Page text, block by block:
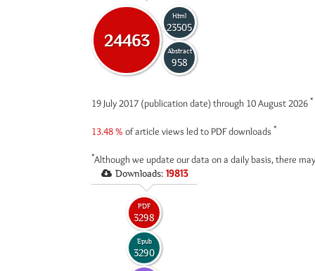
24463
Html
23505
Abstract
958
19 July 2017 (publication date) through 10 August 2026 *
13.48 % of article views led to PDF downloads *
*Although we update our data on a daily basis, there
Downloads: 19813
PDF
3298
Epub
3290